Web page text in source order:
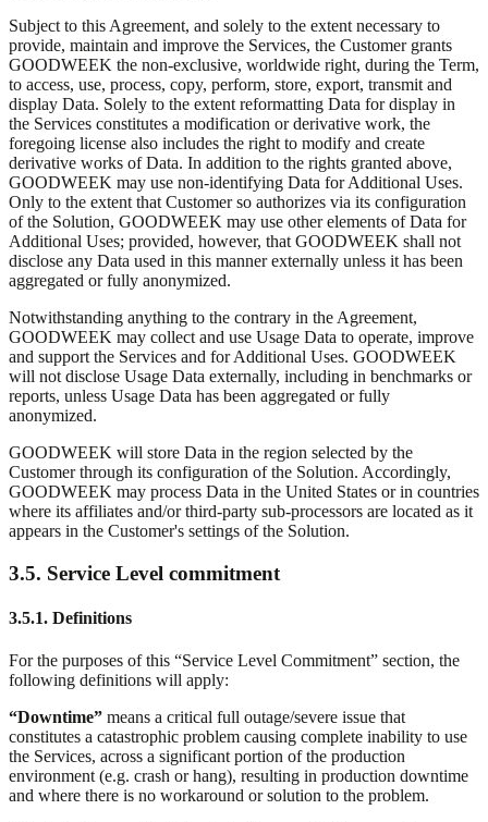
Subject to this Agreement, and solely to the extent necessary to
provide, maintain and improve the Services, the Customer grants
GOODWEEK the non-exclusive, worldwide right, during the Term,
to access, use, process, copy, perform, store, export, transmit and
display Data. Solely to the extent reformatting Data for display in
the Services constitutes a modification or derivative work, the
foregoing license also includes the right to modify and create
derivative works of Data. In addition to the rights granted above,
GOODWEEK may use non-identifying Data for Additional Uses.
Only to the extent that Customer so authorizes via its configuration
of the Solution, GOODWEEK may use other elements of Data for
Additional Uses; provided, however, that GOODWEEK shall not
disclose any Data used in this manner externally unless it has been
aggregated or fully anonymized.
Notwithstanding anything to the contrary in the Agreement,
GOODWEEK may collect and use Usage Data to operate, improve
and support the Services and for Additional Uses. GOODWEEK
will not disclose Usage Data externally, including in benchmarks or
reports, unless Usage Data has been aggregated or fully
anonymized.
GOODWEEK will store Data in the region selected by the
Customer through its configuration of the Solution. Accordingly,
GOODWEEK may process Data in the United States or in countries
where its affiliates and/or third-party sub-processors are located as it
appears in the Customer's settings of the Solution.
3.5. Service Level commitment
3.5.1. Definitions
For the purposes of this “Service Level Commitment” section, the
following definitions will apply:
“Downtime” means a critical full outage/severe issue that
constitutes a catastrophic problem causing complete inability to use
the Services, across a significant portion of the production
environment (e.g. crash or hang), resulting in production downtime
and where there is no workaround or solution to the problem.